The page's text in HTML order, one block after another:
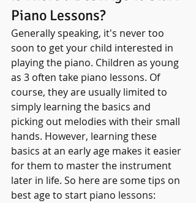
Piano Lessons?
Generally speaking, it's never too
soon to get your child interested in
playing the piano. Children as young
as 3 often take piano lessons. Of
course, they are usually limited to
simply learning the basics and
picking out melodies with their small
hands. However, learning these
basics at an early age makes it easier
for them to master the instrument
later in life. So here are some tips on
best age to start piano lessons: